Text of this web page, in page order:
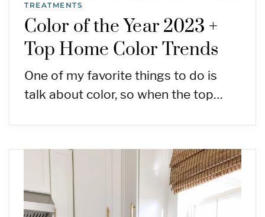
TREATMENTS
Color of the Year 2023 +
Top Home Color Trends
One of my favorite things to do is
talk about color, so when the top…